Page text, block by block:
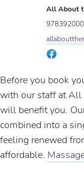
All About
Before you book
with our staff at All
will benefit you.
combined into a
feeling renewed
affordable.